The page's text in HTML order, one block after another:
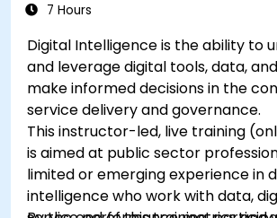
7 Hours
Digital Intelligence is the ability to
and leverage digital tools, data,
make informed decisions in the
service delivery and governance.
This instructor-led, live training
is aimed at public sector
limited or emerging experience in
intelligence who work with data,